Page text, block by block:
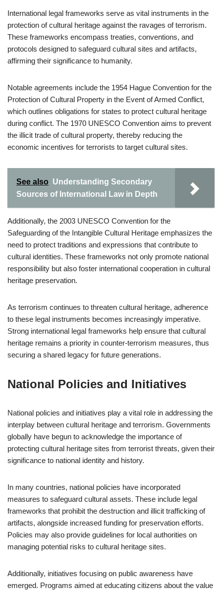
International legal frameworks serve as vital instruments in the
protection of cultural heritage against the ravages of terrorism.
These frameworks encompass treaties, conventions, and
protocols designed to safeguard cultural sites and artifacts,
affirming their significance to humanity.
Notable agreements include the 1954 Hague Convention for the
Protection of Cultural Property in the Event of Armed Conflict,
which outlines obligations for states to protect cultural heritage
during conflict. The 1970 UNESCO Convention aims to prevent
the illicit trade of cultural property, thereby reducing the
economic incentives for terrorists to target cultural sites.
See also Understanding Secondary
Sources of International Law in Depth
Additionally, the 2003 UNESCO Convention for the
Safeguarding of the Intangible Cultural Heritage emphasizes the
need to protect traditions and expressions that contribute to
cultural identities. These frameworks not only promote national
responsibility but also foster international cooperation in cultural
heritage preservation.
As terrorism continues to threaten cultural heritage, adherence
to these legal instruments becomes increasingly imperative.
Strong international legal frameworks help ensure that cultural
heritage remains a priority in counter-terrorism measures, thus
securing a shared legacy for future generations.
National Policies and Initiatives
National policies and initiatives play a vital role in addressing the
interplay between cultural heritage and terrorism. Governments
globally have begun to acknowledge the importance of
protecting cultural heritage sites from terrorist threats, given their
significance to national identity and history.
In many countries, national policies have incorporated
measures to safeguard cultural assets. These include legal
frameworks that prohibit the destruction and illicit trafficking of
artifacts, alongside increased funding for preservation efforts.
Policies may also provide guidelines for local authorities on
managing potential risks to cultural heritage sites.
Additionally, initiatives focusing on public awareness have
emerged. Programs aimed at educating citizens about the value